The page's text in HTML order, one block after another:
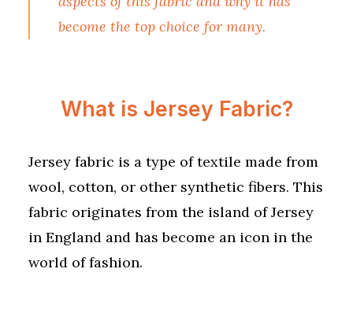
become the top choice for many.
What is Jersey Fabric?
Jersey fabric is a type of textile made from
wool, cotton, or other synthetic fibers. This
fabric originates from the island of Jersey
in England and has become an icon in the
world of fashion.